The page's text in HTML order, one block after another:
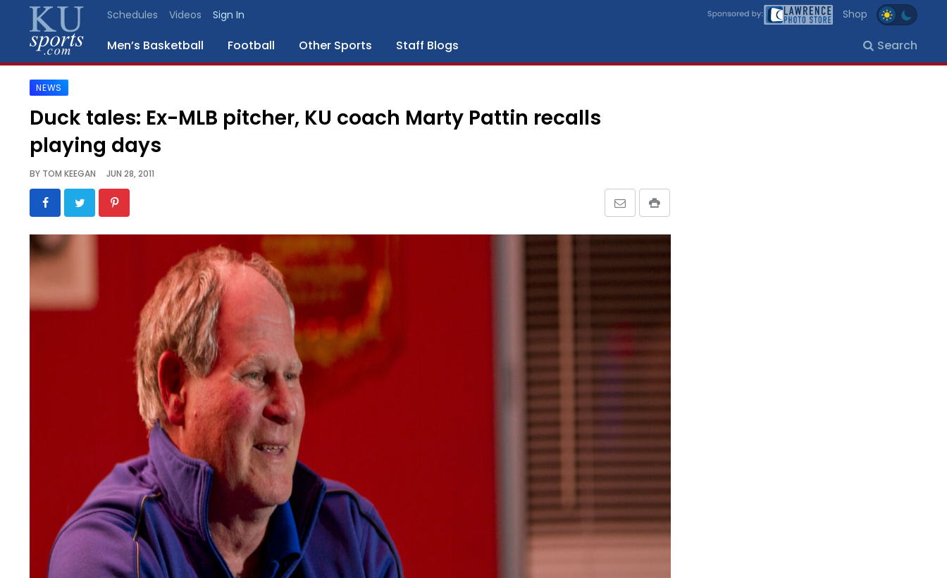
Schedules Videos Sign In Shop
Men’s Basketball Football Other Sports Staff Blogs Search
SPORTS
STAFF
BLOGS
SCHEDULES
VIDEO
GALLERY
CONTACT
NEWS
Duck tales: Ex-MLB pitcher, KU coach Marty Pattin recalls
playing days
BY TOM KEEGAN JUN 28, 2011